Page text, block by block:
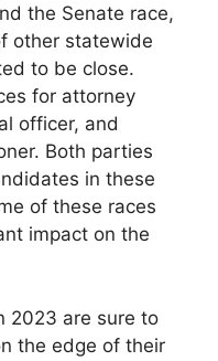
the Senate race,
other statewide
to be close.
for attorney
officer, and
Both parties
in these
of these races
impact on the
2023 are sure to
the edge of their